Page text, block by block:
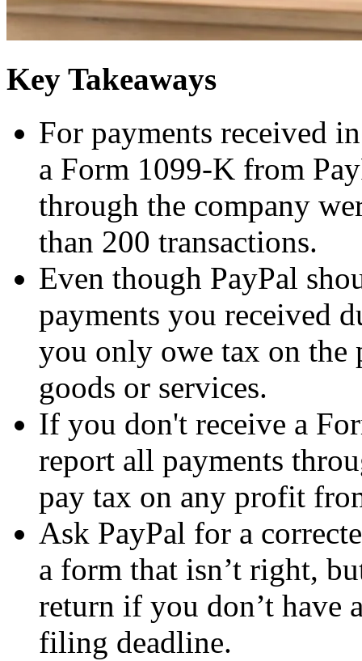
Key Takeaways
For payments received
a Form 1099-K from
through the company
than 200 transactions.
Even though PayPal
payments you received
you only owe tax on the
goods or services.
If you don't receive a
report all payments
pay tax on any profit
Ask PayPal for a
a form that isn’t right,
return if you don’t have
filing deadline.